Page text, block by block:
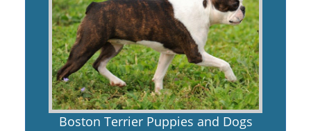
Boston Terrier Puppies and Dogs